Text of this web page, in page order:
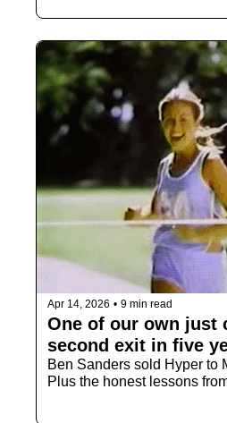
Apr 14, 2026 • 9 min read
One of our own just
Ben Sanders sold Hyper to
Plus the honest lessons